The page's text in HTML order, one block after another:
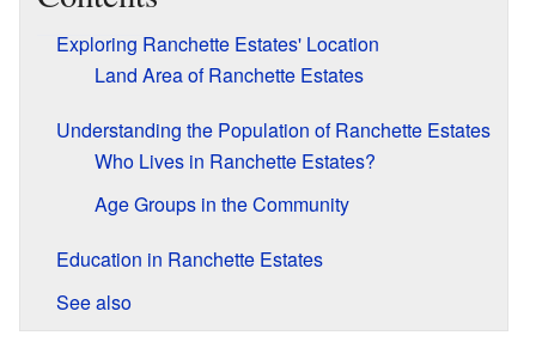
Exploring Ranchette Estates' Location
Land Area of Ranchette Estates
Understanding the Population of Ranchette Estates
Who Lives in Ranchette Estates?
Age Groups in the Community
Education in Ranchette Estates
See also